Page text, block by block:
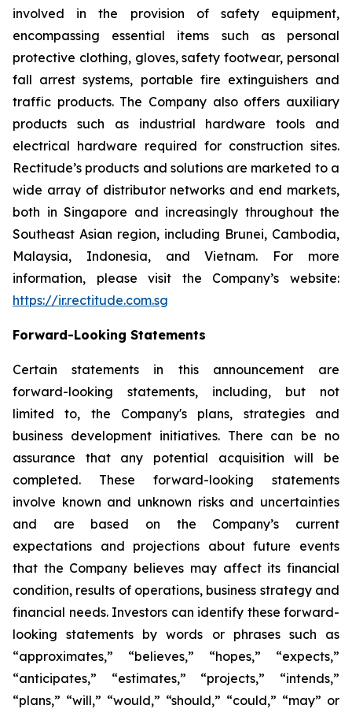
involved in the provision of safety equipment,
encompassing essential items such as personal
protective clothing, gloves, safety footwear, personal
fall arrest systems, portable fire extinguishers and
traffic products. The Company also offers auxiliary
products such as industrial hardware tools and
electrical hardware required for construction sites.
Rectitude’s products and solutions are marketed to a
wide array of distributor networks and end markets,
both in Singapore and increasingly throughout the
Southeast Asian region, including Brunei, Cambodia,
Malaysia, Indonesia, and Vietnam. For more
information, please visit the Company’s website:
https://ir.rectitude.com.sg
Forward-Looking Statements
Certain statements in this announcement are
forward-looking statements, including, but not
limited to, the Company's plans, strategies and
business development initiatives. There can be no
assurance that any potential acquisition will be
completed. These forward-looking statements
involve known and unknown risks and uncertainties
and are based on the Company’s current
expectations and projections about future events
that the Company believes may affect its financial
condition, results of operations, business strategy and
financial needs. Investors can identify these forward-
looking statements by words or phrases such as
“approximates,” “believes,” “hopes,” “expects,”
“anticipates,” “estimates,” “projects,” “intends,”
“plans,” “will,” “would,” “should,” “could,” “may” or